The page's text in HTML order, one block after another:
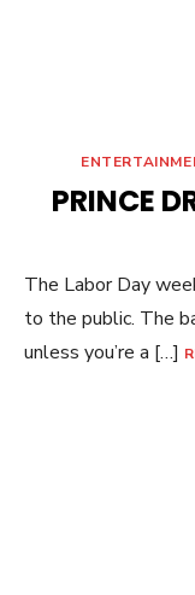
PRINCE
The Labor Day
to the public. The
unless you’re a […]